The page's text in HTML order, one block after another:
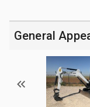
General